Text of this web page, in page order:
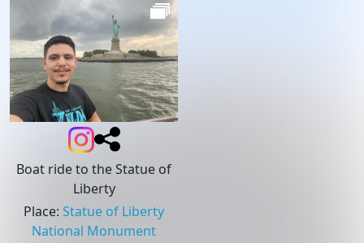
Boat ride to the Statue of
Liberty
Place: Statue of Liberty
National Monument